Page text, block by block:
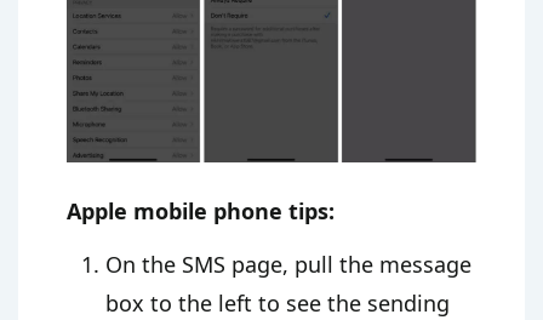
Apple mobile phone tips:
On the SMS page, pull the message
box to the left to see the sending